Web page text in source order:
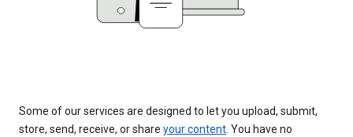
Some of our services are designed to let you upload, submit,
store, send, receive, or share your content. You have no